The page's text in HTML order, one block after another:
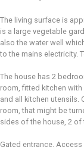
The living surface is
is a large vegetable
also the water well
to the mains electricity.
The house has 2
room, fitted kitchen
and all kitchen utensils.
room, that might be
sides of the house, 2 of
Gated entrance.